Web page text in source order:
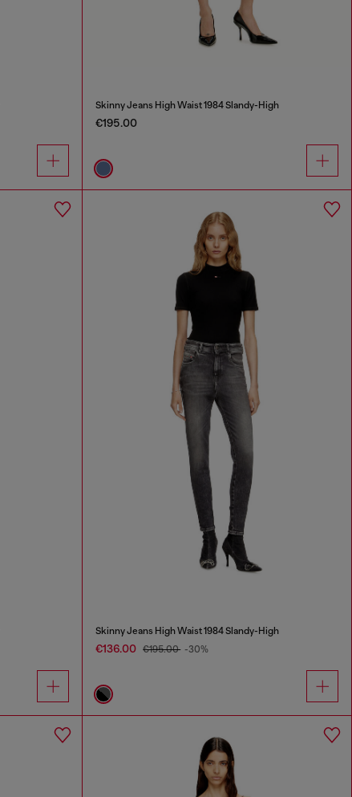
Skinny Jeans High Waist 1984 Slandy-High
€195.00
Skinny Jeans High Waist 1984 Slandy-High
€136.00 €195.00 -30%